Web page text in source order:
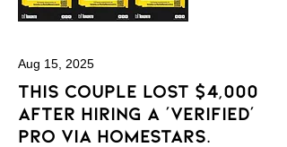
Aug 15, 2025
This couple lost $4,000
after hiring a ‘verified’
pro via HomeStars.